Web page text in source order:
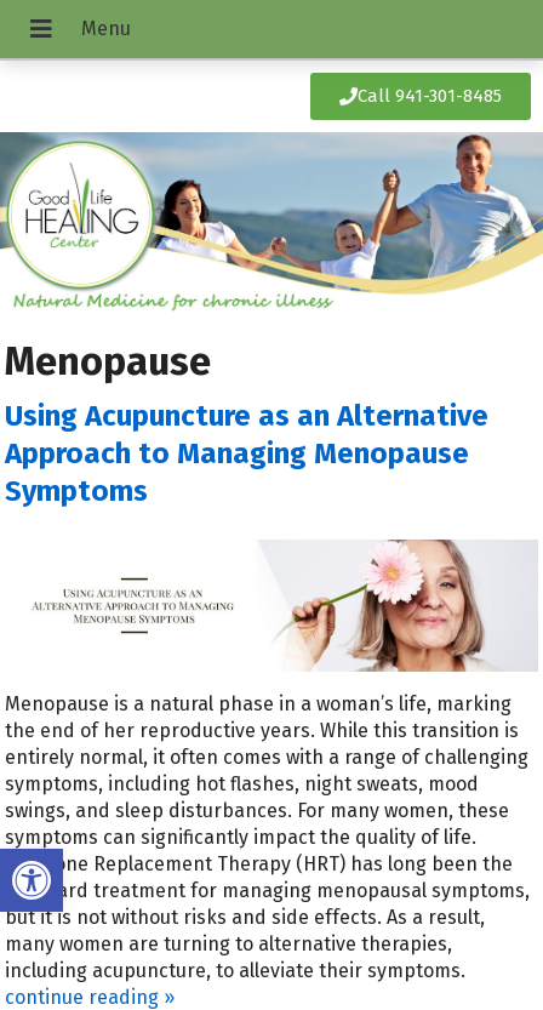
Open toolbar
Call 941-301-8485
Menopause
Using Acupuncture as an Alternative
Approach to Managing Menopause
Symptoms
Menopause is a natural phase in a woman’s life, marking
the end of her reproductive years. While this transition is
entirely normal, it often comes with a range of challenging
symptoms, including hot flashes, night sweats, mood
swings, and sleep disturbances. For many women, these
symptoms can significantly impact the quality of life.
Hormone Replacement Therapy (HRT) has long been the
standard treatment for managing menopausal symptoms,
but it is not without risks and side effects. As a result,
many women are turning to alternative therapies,
including acupuncture, to alleviate their symptoms.
continue reading »